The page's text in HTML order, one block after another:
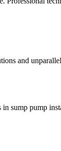
and
sump pump